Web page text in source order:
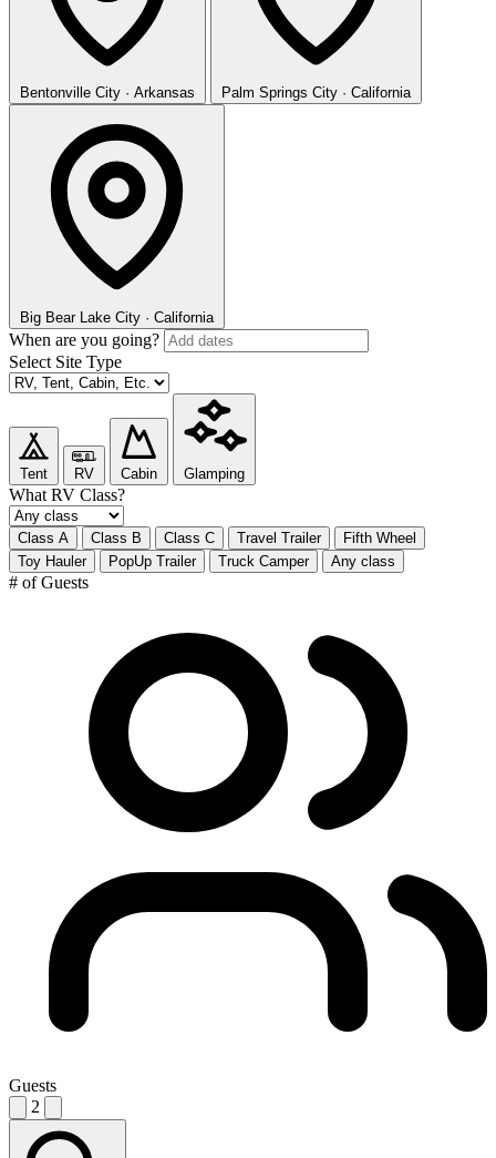
Bentonville City · Arkansas Palm Springs City · California
Big Bear Lake City · California
When are you going?
Select Site Type
Tent RV Cabin Glamping
What RV Class?
Class A Class B Class C Travel Trailer
Fifth Wheel
Toy Hauler
PopUp Trailer Truck Camper Any class
# of Guests
Guests
2